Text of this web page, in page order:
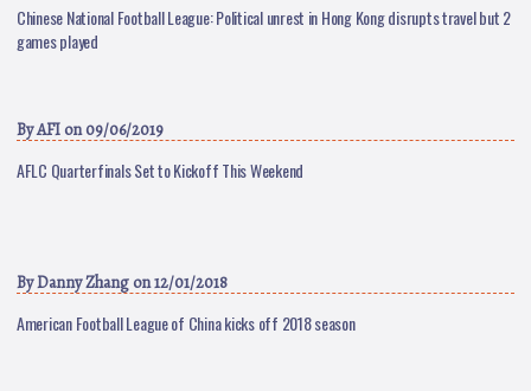
Chinese National Football League: Political unrest in Hong Kong disrupts travel but 2
games played
ByAFI on 09/06/2019
AFLC Quarterfinals Set to Kickoff This Weekend
ByDanny Zhang on 12/01/2018
American Football League of China kicks off 2018 season